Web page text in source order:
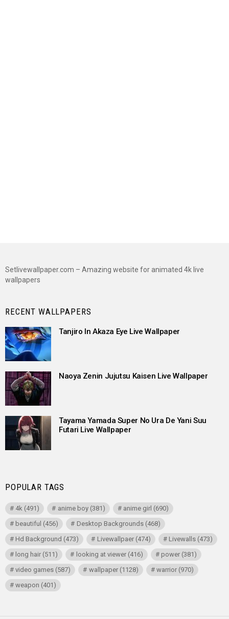
Setlivewallpaper.com – Amazing website for animated 4k live
wallpapers
RECENT WALLPAPERS
Tanjiro In Akaza Eye Live Wallpaper
Naoya Zenin Jujutsu Kaisen Live Wallpaper
Tayama Yamada Super No Ura De Yani Suu
Futari Live Wallpaper
POPULAR TAGS
4k (491) anime boy(381) anime girl (690)
beautiful (456) Desktop Backgrounds(468)
Hd Background (473) Livewallpaer(474) Livewalls(473)
long hair (511) looking at viewer(416) power(381)
video games (587) wallpaper(1128) warrior(970)
weapon (401)